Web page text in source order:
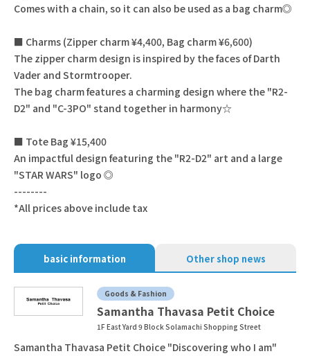
Comes with a chain, so it can also be used as a bag charm◎
■ Charms (Zipper charm ¥4,400, Bag charm ¥6,600)
The zipper charm design is inspired by the faces of Darth
Vader and Stormtrooper.
The bag charm features a charming design where the "R2-
D2" and "C-3PO" stand together in harmony☆
■ Tote Bag ¥15,400
An impactful design featuring the "R2-D2" art and a large
"STAR WARS" logo ◎
--------
*All prices above include tax
basic information Other shop news
Goods & Fashion
Samantha Thavasa Petit Choice
1F East Yard 9 Block Solamachi Shopping Street
Samantha Thavasa Petit Choice "Discovering who I am"